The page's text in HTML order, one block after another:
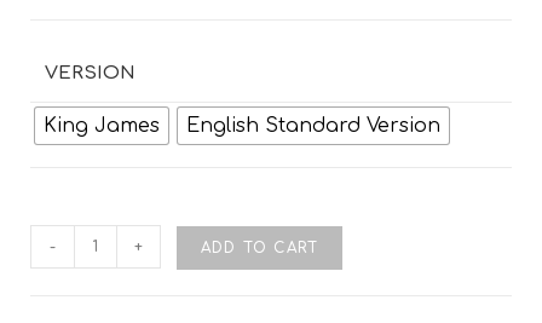
VERSION
King James English Standard Version
- + ADD TO CART